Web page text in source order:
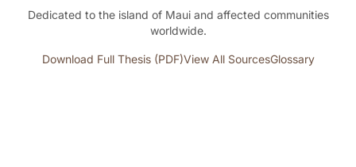
Dedicated to the island of Maui and affected communities
worldwide.
Download Full Thesis (PDF)View All SourcesGlossary